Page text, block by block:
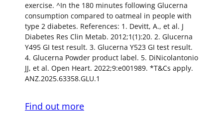
exercise. ^In the 180 minutes following Glucerna
consumption compared to oatmeal in people with
type 2 diabetes. References: 1. Devitt, A., et al. J
Diabetes Res Clin Metab. 2012;1(1):20. 2. Glucerna
Y495 GI test result. 3. Glucerna Y523 GI test result.
4. Glucerna Powder product label. 5. DiNicolantonio
JJ, et al. Open Heart. 2022;9:e001989. *T&Cs apply.
ANZ.2025.63358.GLU.1
Find out more